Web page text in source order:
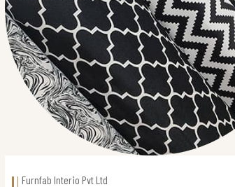
Furnfab Interio Pvt Ltd